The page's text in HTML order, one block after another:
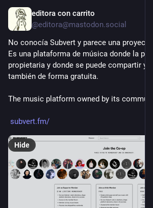
editora con carrito
@editora@mastodon.social
No conocía Subvert y parece una proyecto
Es una plataforma de música donde la
propietaria y donde se puede compartir y
también de forma gratuita.
The music platform owned by its
subvert.fm/
Hide